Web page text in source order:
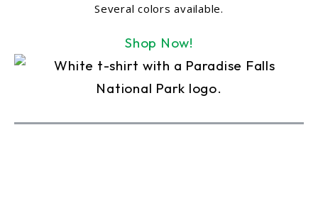
Several colors available.
Shop Now!